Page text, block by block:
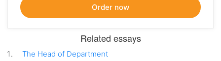
Related essays
The Head of Department